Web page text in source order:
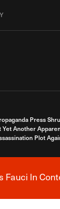
Press
Yet Another
Plot
In